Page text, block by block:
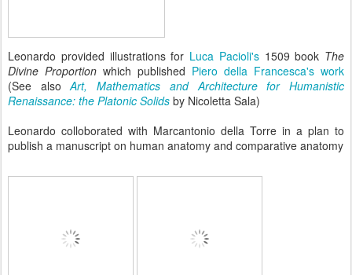
Leonardo provided illustrations for Luca Pacioli's1509 book The
Divine Proportion which published Piero della Francesca's work
(See alsoArt, Mathematics and Architecture for Humanistic
Renaissance: the Platonic Solids by Nicoletta Sala)
Leonardo colloborated with Marcantonio della Torre in a plan to
publish a manuscript on human anatomy and comparative anatomy